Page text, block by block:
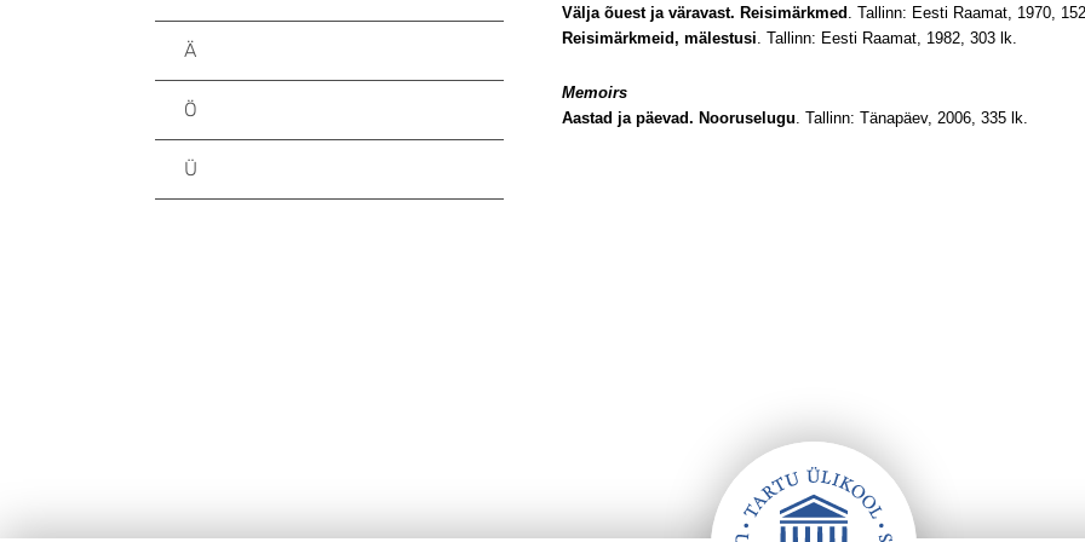
Välja õuest ja väravast. Reisimärkmed . Tallinn: Eesti Raamat, 1970,
Reisimärkmeid, mälestusi. Tallinn: Eesti Raamat, 1982, 303 lk.
Memoirs
Aastad ja päevad. Nooruselugu. Tallinn: Tänapäev, 2006, 335 lk.
Ä
Ö
Ü